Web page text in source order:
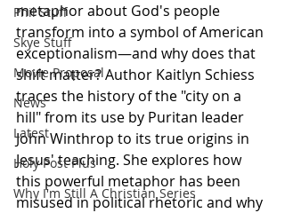
Phil Stuff
Skye Stuff
Movie Proposal
News
Latest
Holy Post Plus
Why I'm Still A Christian Series
metaphor about God's people
transform into a symbol of American
exceptionalism—and why does that
shift matter? Author Kaitlyn Schiess
traces the history of the "city on a
hill" from its use by Puritan leader
John Winthrop to its true origins in
Jesus' teaching. She explores how
this powerful metaphor has been
misused in political rhetoric and why